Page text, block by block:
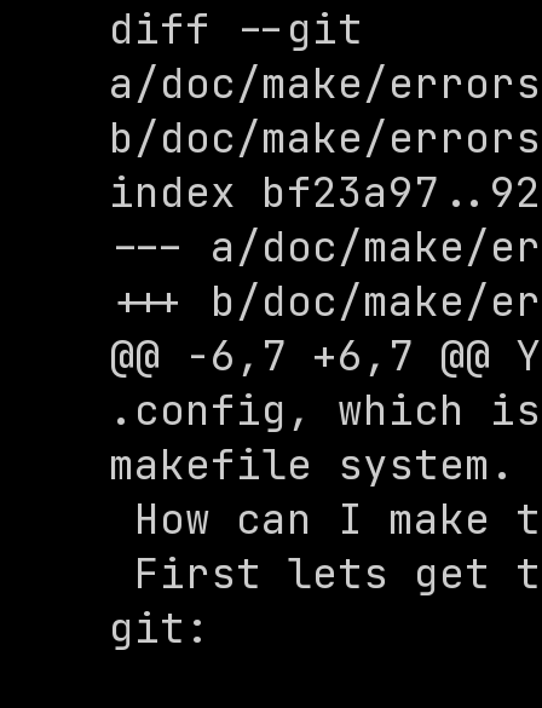
diff --git
a/doc/make/
b/doc/make/
index
--- a/doc/make/
+++ b/doc/make/
@@ -6,7 +6,7
.config, which
makefile system.
git: